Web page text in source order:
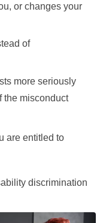
or changes your
of
more seriously
the misconduct
are entitled to
discrimination